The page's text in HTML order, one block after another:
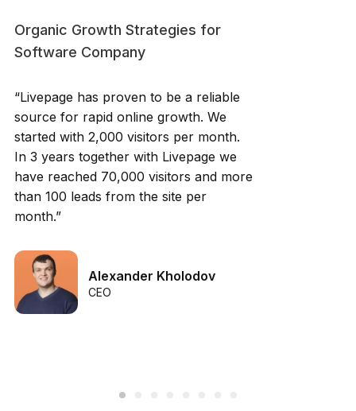
Organic Growth Strategies for
Software Company
“Livepage has proven to be a reliable
source for rapid online growth. We
started with 2,000 visitors per month.
In 3 years together with Livepage we
have reached 70,000 visitors and more
than 100 leads from the site per
month.”
Alexander Kholodov
CEO